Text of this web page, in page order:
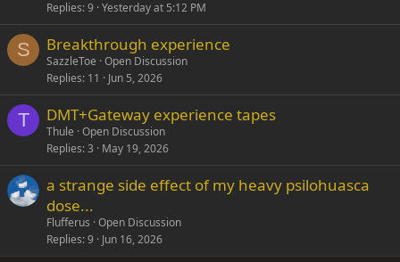
Replies 9 Yesterday at 5:12 PM
S Breakthrough experience
SazzleToe Open Discussion
Replies 11 Jun 5, 2026
T DMT+Gateway experience tapes
Thule Open Discussion
Replies 3 May 19, 2026
a strange side effect of my heavy psilohuasca
dose...
Flufferus Open Discussion
Replies 9 Jun 16, 2026